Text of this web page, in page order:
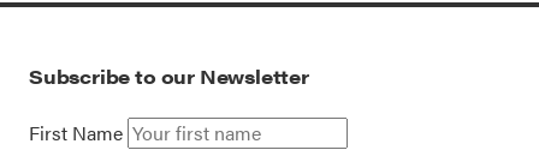
Subscribe to our Newsletter
First Name